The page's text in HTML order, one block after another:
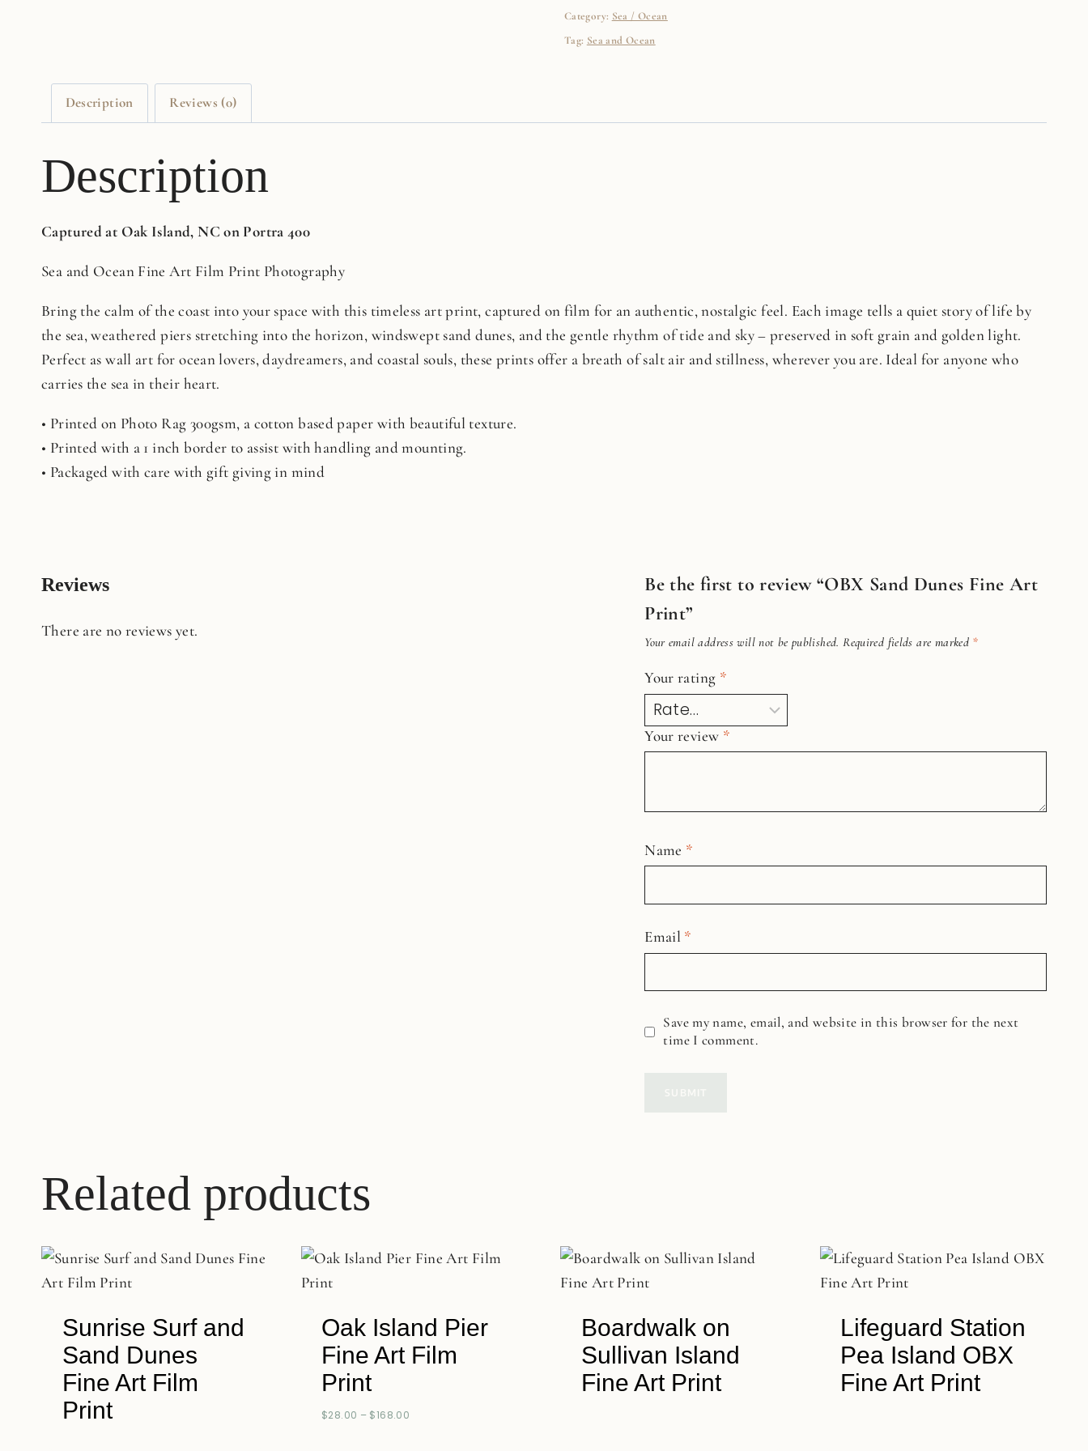
Category: Sea / Ocean
Tag: Sea and Ocean
Description Reviews (0)
Description
Captured at Oak Island, NC on Portra 400
Sea and Ocean Fine Art Film Print Photography
Bring the calm of the coast into your space with this timeless art print, captured on film for an authentic, nostalgic feel. Each image tells a quiet story of life by
the sea, weathered piers stretching into the horizon, windswept sand dunes, and the gentle rhythm of tide and sky – preserved in soft grain and golden light.
Perfect as wall art for ocean lovers, daydreamers, and coastal souls, these prints offer a breath of salt air and stillness, wherever you are. Ideal for anyone who
carries the sea in their heart.
• Printed on Photo Rag 300gsm, a cotton based paper with beautiful texture.
• Printed with a 1 inch border to assist with handling and mounting.
• Packaged with care with gift giving in mind
Reviews
There are no reviews yet.
Be the first to review “OBX Sand Dunes Fine Art
Print”
Your email address will not be published. Required fields are marked *
Your rating *
Your review *
Name *
Email *
Save my name, email, and website in this browser for the next
time I comment.
Related products
Sunrise Surf and
Sand Dunes
Fine Art Film
Print
Oak Island Pier
Fine Art Film
Print
$28.00 – $168.00
Boardwalk on
Sullivan Island
Fine Art Print
Lifeguard Station
Pea Island OBX
Fine Art Print